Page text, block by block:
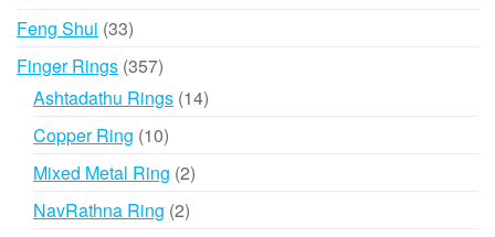
Feng Shui 3333
products
Finger Rings 357357
products
Ashtadathu Rings 1414
Copper Ring 1010
products
Mixed Metal Ring 22
NavRathna Ring 22